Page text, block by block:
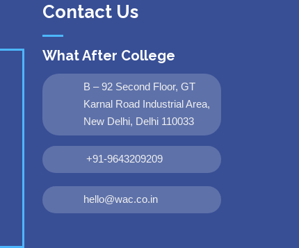
Contact Us
What After College
B – 92 Second Floor, GT
Karnal Road Industrial Area,
New Delhi, Delhi 110033
+91-9643209209
hello@wac.co.in